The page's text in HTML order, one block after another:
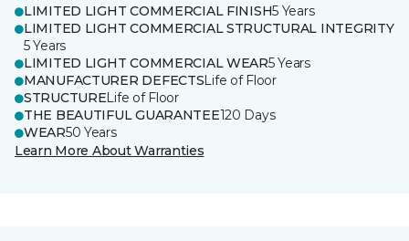
LIMITED LIGHT COMMERCIAL FINISH5 Years
LIMITED LIGHT COMMERCIAL STRUCTURAL INTEGRITY
5 Years
LIMITED LIGHT COMMERCIAL WEAR5 Years
MANUFACTURER DEFECTSLife of Floor
STRUCTURELife of Floor
THE BEAUTIFUL GUARANTEE120 Days
WEAR50 Years
Learn More About Warranties